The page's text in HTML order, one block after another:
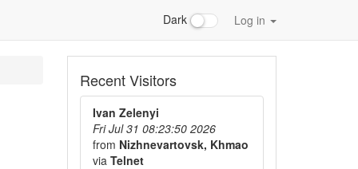
Dark Log in
Recent Visitors
Ivan Zelenyi
Fri Jul 31 08:23:50 2026
from Nizhnevartovsk, Khmao
via Telnet